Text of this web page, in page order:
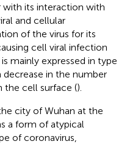
with its interaction with
and cellular
of the virus for its
cell viral infection
mainly expressed in type
decrease in the number
the cell surface ().
city of Wuhan at the
a form of atypical
of coronavirus,